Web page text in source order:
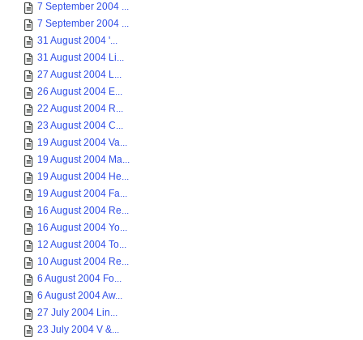
7 September 2004 ...
7 September 2004 ...
31 August 2004 '...
31 August 2004 Li...
27 August 2004 L...
26 August 2004 E...
22 August 2004 R...
23 August 2004 C...
19 August 2004 Va...
19 August 2004 Ma...
19 August 2004 He...
19 August 2004 Fa...
16 August 2004 Re...
16 August 2004 Yo...
12 August 2004 To...
10 August 2004 Re...
6 August 2004 Fo...
6 August 2004 Aw...
27 July 2004 Lin...
23 July 2004 V &...